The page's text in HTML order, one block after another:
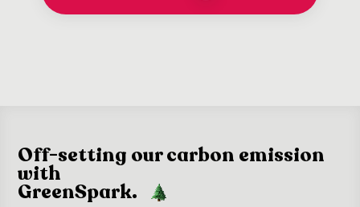
Off-setting our carbon emission
with
GreenSpark.